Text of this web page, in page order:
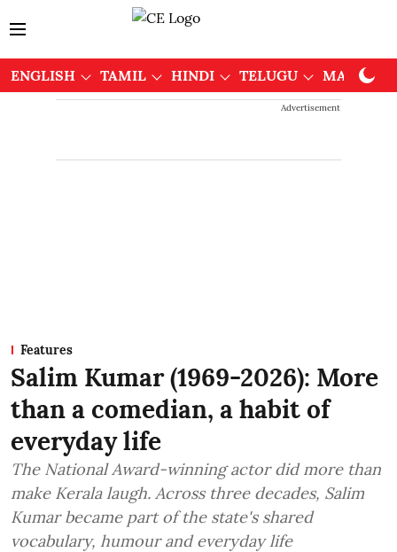
ENGLISH TAMIL HINDI TELUGU
Advertisement
Features
Salim Kumar (1969-2026): More
than a comedian, a habit of
everyday life
The National Award-winning actor did more than
make Kerala laugh. Across three decades, Salim
Kumar became part of the state's shared
vocabulary, humour and everyday life